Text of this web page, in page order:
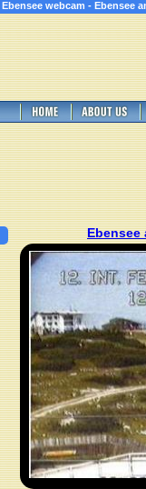
Ebensee webcam - Ebensee
Ebensee